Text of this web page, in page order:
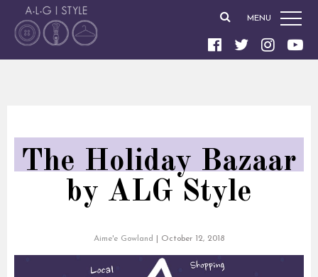
MENU
The Holiday Bazaar
by ALG Style
Aime'e Gowland October 12, 2018